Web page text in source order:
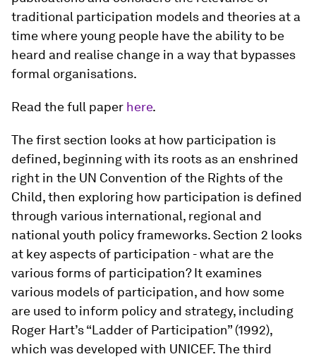
traditional participation models and theories at a
time where young people have the ability to be
heard and realise change in a way that bypasses
formal organisations.
Read the full paper here.
The first section looks at how participation is
defined, beginning with its roots as an enshrined
right in the UN Convention of the Rights of the
Child, then exploring how participation is defined
through various international, regional and
national youth policy frameworks. Section 2 looks
at key aspects of participation - what are the
various forms of participation? It examines
various models of participation, and how some
are used to inform policy and strategy, including
Roger Hart’s “Ladder of Participation” (1992),
which was developed with UNICEF. The third